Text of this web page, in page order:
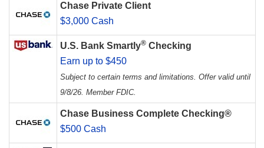
Chase Private Client
$3,000 Cash
U.S. Bank Smartly® Checking
Earn up to $450
Subject to certain terms and limitations. Offer valid until
9/8/26. Member FDIC.
Chase Business Complete Checking®
$500 Cash